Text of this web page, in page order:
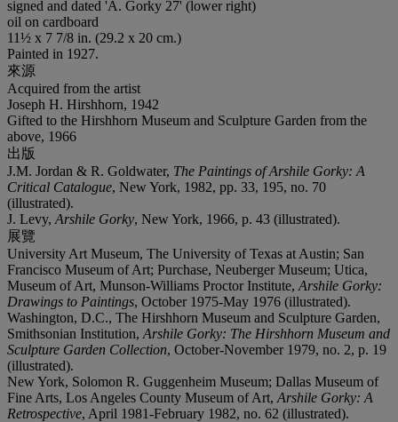
signed and dated 'A. Gorky 27' (lower right)
oil on cardboard
11½ x 7 7/8 in. (29.2 x 20 cm.)
Painted in 1927.
來源
Acquired from the artist
Joseph H. Hirshhorn, 1942
Gifted to the Hirshhorn Museum and Sculpture Garden from the
above, 1966
出版
J.M. Jordan & R. Goldwater, The Paintings of Arshile Gorky: A
Critical Catalogue, New York, 1982, pp. 33, 195, no. 70
(illustrated).
J. Levy, Arshile Gorky, New York, 1966, p. 43 (illustrated).
展覽
University Art Museum, The University of Texas at Austin; San
Francisco Museum of Art; Purchase, Neuberger Museum; Utica,
Museum of Art, Munson-Williams Proctor Institute, Arshile Gorky:
Drawings to Paintings, October 1975-May 1976 (illustrated).
Washington, D.C., The Hirshhorn Museum and Sculpture Garden,
Smithsonian Institution, Arshile Gorky: The Hirshhorn Museum and
Sculpture Garden Collection, October-November 1979, no. 2, p. 19
(illustrated).
New York, Solomon R. Guggenheim Museum; Dallas Museum of
Fine Arts, Los Angeles County Museum of Art, Arshile Gorky: A
Retrospective, April 1981-February 1982, no. 62 (illustrated).